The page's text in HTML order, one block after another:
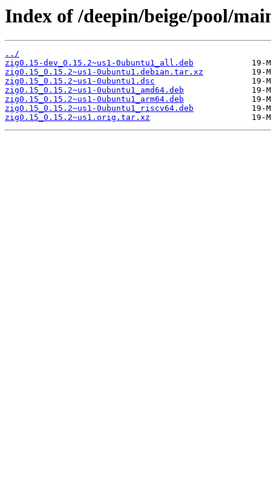
Index of /deepin/beige/pool/
../
zig0.15-dev_0.15.2~us1-0ubuntu1_all.deb
zig0.15_0.15.2~us1-0ubuntu1.debian.tar.xz
zig0.15_0.15.2~us1-0ubuntu1.dsc
zig0.15_0.15.2~us1-0ubuntu1_amd64.deb
zig0.15_0.15.2~us1-0ubuntu1_arm64.deb
zig0.15_0.15.2~us1-0ubuntu1_riscv64.deb
zig0.15_0.15.2~us1.orig.tar.xz